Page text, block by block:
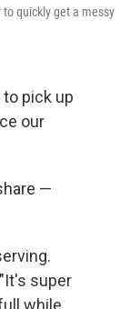
quickly get a messy
pick up
our
—
super
while